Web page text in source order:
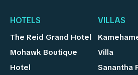
HOTELS
The Reid Grand Hotel
Mohawk Boutique
Hotel
VILLAS
Villa
Sanantha